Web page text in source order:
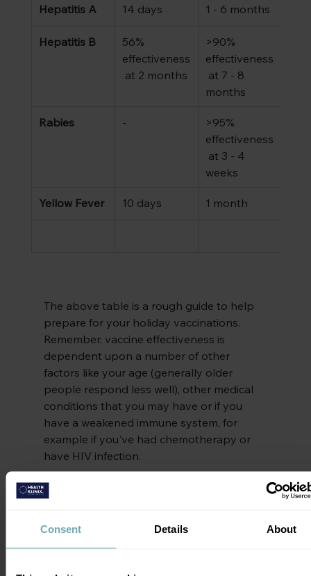
Consent Details About
Hepatitis A 14 days 1 - 6 months
Hepatitis B
56%
effectiveness
at 2 months
>90%
effectiveness
at 7 - 8
months
Rabies -
>95%
effectiveness
at 3 - 4
weeks
Yellow Fever 10 days 1 month
The above table is a rough guide to help
prepare for your holiday vaccinations.
Remember, vaccine effectiveness is
dependent upon a number of other
factors like your age (generally older
people respond less well), other medical
conditions that you may have or if you
have a weakened immune system, for
example if you've had chemotherapy or
have HIV infection.
So where can I get my travel vaccinations?
Some GPs do offer free travel vaccinations
Free vaccinations include typhoid,